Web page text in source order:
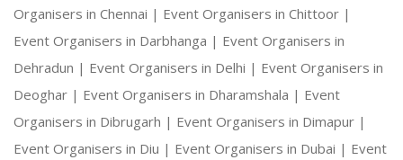
Organisers in Chennai | Event Organisers in Chittoor |
Event Organisers in Darbhanga | Event Organisers in
Dehradun | Event Organisers in Delhi | Event Organisers in
Deoghar | Event Organisers in Dharamshala | Event
Organisers in Dibrugarh | Event Organisers in Dimapur |
Event Organisers in Diu | Event Organisers in Dubai | Event